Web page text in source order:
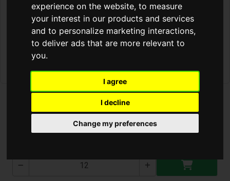
experience on the website,to measure
your interest in our products and services
and to personalize marketing interactions,
to deliver ads that are more relevant to
you.
I agree
I decline
Change my preferences
Telefontok Női ( A-977-8 )
A-977-8